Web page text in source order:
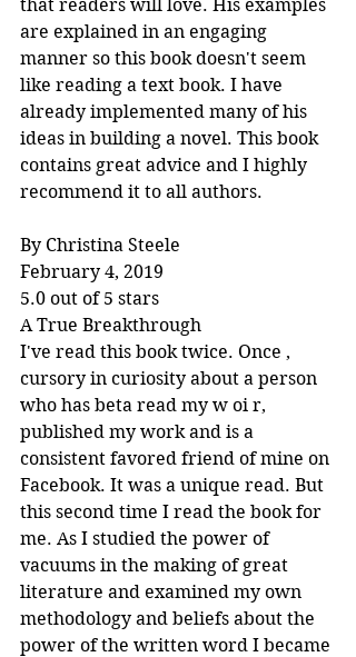
that readers will love. His examples
are explained in an engaging
manner so this book doesn't seem
like reading a text book. I have
already implemented many of his
ideas in building a novel. This book
contains great advice and I highly
recommend it to all authors.
By Christina Steele
February 4, 2019
5.0 out of 5 stars
A True Breakthrough
I've read this book twice. Once ,
cursory in curiosity about a person
who has beta read my w oi r,
published my work and is a
consistent favored friend of mine on
Facebook. It was a unique read. But
this second time I read the book for
me. As I studied the power of
vacuums in the making of great
literature and examined my own
methodology and beliefs about the
power of the written word I became